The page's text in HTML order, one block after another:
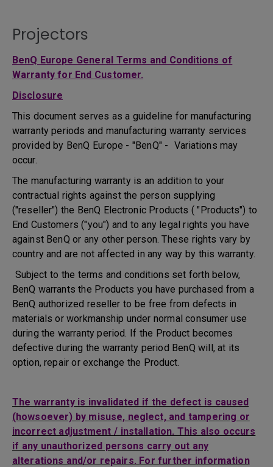
Projectors
BenQ Europe General Terms and Conditions of
Warranty for End Customer.
Disclosure
This document serves as a guideline for manufacturing
warranty periods and manufacturing warranty services
provided by BenQ Europe - "BenQ" - Variations may
occur.
The manufacturing warranty is an addition to your
contractual rights against the person supplying
("reseller") the BenQ Electronic Products ( "Products") to
End Customers ("you") and to any legal rights you have
against BenQ or any other person. These rights vary by
country and are not affected in any way by this warranty.
Subject to the terms and conditions set forth below,
BenQ warrants the Products you have purchased from a
BenQ authorized reseller to be free from defects in
materials or workmanship under normal consumer use
during the warranty period. If the Product becomes
defective during the warranty period BenQ will, at its
option, repair or exchange the Product.
The warranty is invalidated if the defect is caused
(howsoever) by misuse, neglect, and tampering or
incorrect adjustment / installation. This also occurs
if any unauthorized persons carry out any
alterations and/or repairs. For further information